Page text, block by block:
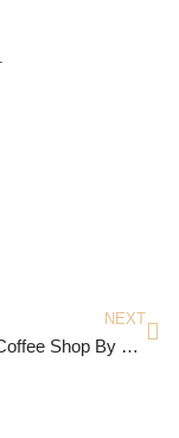
NEXT
Full Moon Coffee Shop By Mai Mochizuki